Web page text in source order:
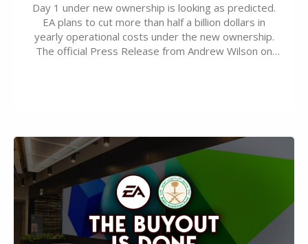
Day 1 under new ownership is looking as predicted.
EA plans to cut more than half a billion dollars in
yearly operational costs under the new ownership.
The official Press Release from Andrew Wilson on